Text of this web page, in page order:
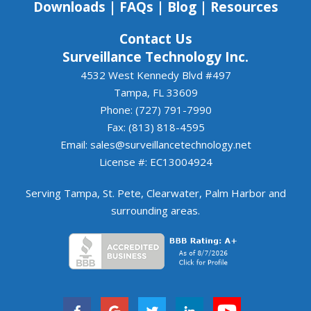
Downloads | FAQs | Blog| Resources
Contact Us
Surveillance Technology Inc.
4532 West Kennedy Blvd #497
Tampa, FL 33609
Phone: (727) 791-7990
Fax: (813) 818-4595
Email: sales@surveillancetechnology.net
License #: EC13004924
Serving Tampa, St. Pete, Clearwater, Palm Harborand
surrounding areas.